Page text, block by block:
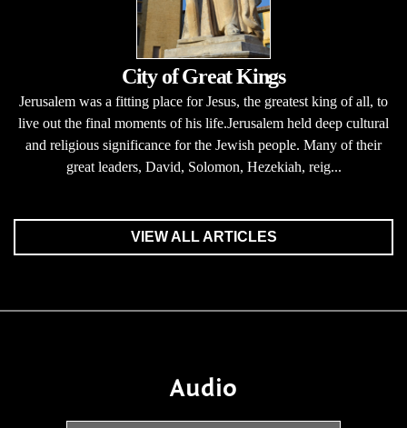
City of Great Kings
Jerusalem was a fitting place for Jesus, the greatest king of all, to
live out the final moments of his life.Jerusalem held deep cultural
and religious significance for the Jewish people. Many of their
great leaders, David, Solomon, Hezekiah, reig...
VIEW ALL ARTICLES
Audio